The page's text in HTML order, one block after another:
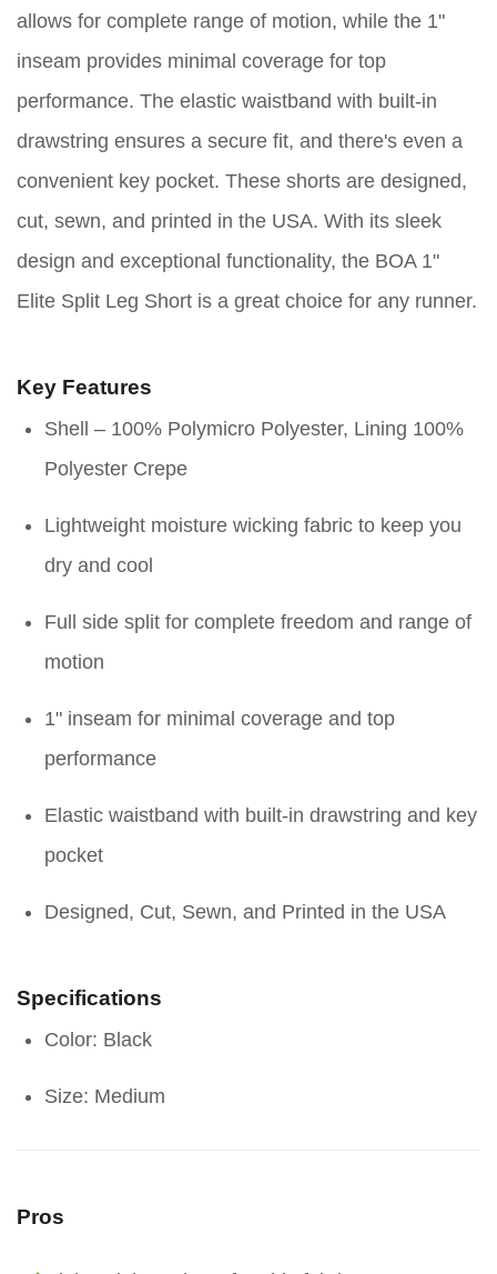
allows for complete range of motion, while the 1"
inseam provides minimal coverage for top
performance. The elastic waistband with built-in
drawstring ensures a secure fit, and there's even a
convenient key pocket. These shorts are designed,
cut, sewn, and printed in the USA. With its sleek
design and exceptional functionality, the BOA 1"
Elite Split Leg Short is a great choice for any runner.
Key Features
Shell – 100% Polymicro Polyester, Lining 100%
Polyester Crepe
Lightweight moisture wicking fabric to keep you
dry and cool
Full side split for complete freedom and range of
motion
1" inseam for minimal coverage and top
performance
Elastic waistband with built-in drawstring and key
pocket
Designed, Cut, Sewn, and Printed in the USA
Specifications
Color: Black
Size: Medium
Pros